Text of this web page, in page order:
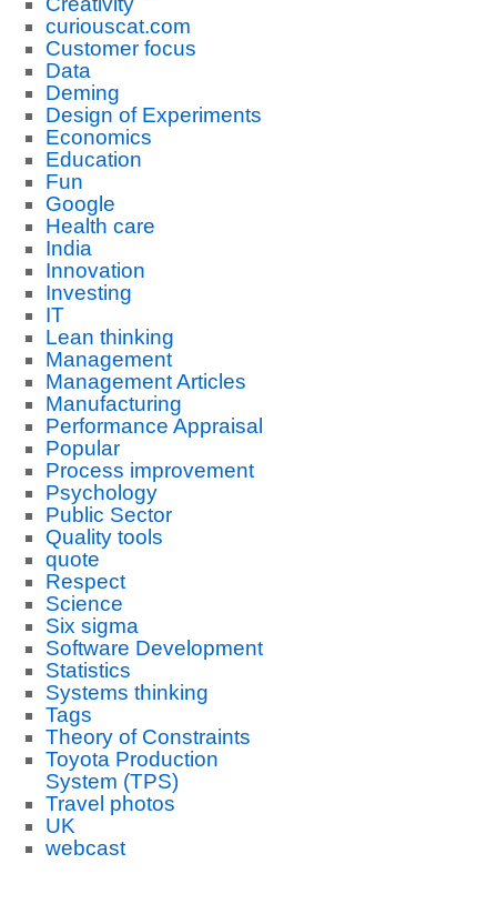
curiouscat.com
Customer focus
Data
Deming
Design of Experiments
Economics
Education
Fun
Google
Health care
India
Innovation
Investing
IT
Lean thinking
Management
Management Articles
Manufacturing
Performance Appraisal
Popular
Process improvement
Psychology
Public Sector
Quality tools
quote
Respect
Science
Six sigma
Software Development
Statistics
Systems thinking
Tags
Theory of Constraints
Toyota Production
System (TPS)
Travel photos
UK
webcast